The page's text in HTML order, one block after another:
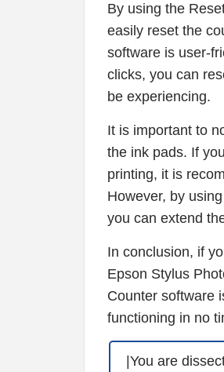
By using the
easily reset the
software is user-
clicks, you can
be experiencing.
It is important to
the ink pads. If
printing, it is
However, by
you can extend
In conclusion, if
Epson Stylus
Counter software
functioning in no
|You are